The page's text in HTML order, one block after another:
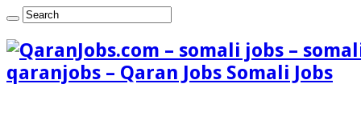
qaranjobs – Qaran Jobs Somali Jobs